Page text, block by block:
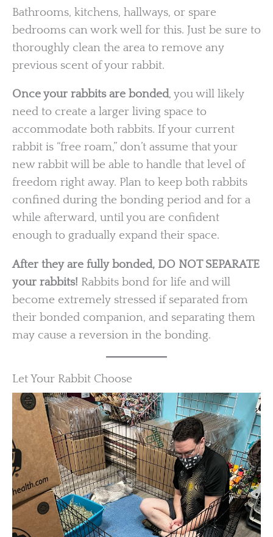
Bathrooms, kitchens, hallways, or spare
bedrooms can work well for this. Just be sure to
thoroughly clean the area to remove any
previous scent of your rabbit.
Once your rabbits are bonded, you will likely
need to create a larger living space to
accommodate both rabbits. If your current
rabbit is “free roam,” don’t assume that your
new rabbit will be able to handle that level of
freedom right away. Plan to keep both rabbits
confined during the bonding period and for a
while afterward, until you are confident
enough to gradually expand their space.
After they are fully bonded, DO NOT SEPARATE
your rabbits! Rabbits bond for life and will
become extremely stressed if separated from
their bonded companion, and separating them
may cause a reversion in the bonding.
Let Your Rabbit Choose